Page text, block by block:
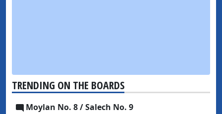
TRENDING ON THE BOARDS
Moylan No. 8 / Salech No. 9